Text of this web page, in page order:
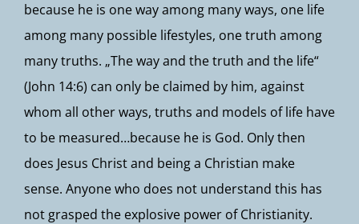
because he is one way among many ways, one life
among many possible lifestyles, one truth among
many truths. „The way and the truth and the life“
(John 14:6) can only be claimed by him, against
whom all other ways, truths and models of life have
to be measured…because he is God. Only then
does Jesus Christ and being a Christian make
sense. Anyone who does not understand this has
not grasped the explosive power of Christianity.